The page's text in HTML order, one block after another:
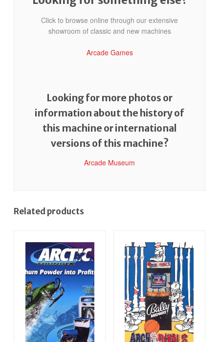
Click to browse online through our extensive
showroom of classic and new machines
Arcade Games
Looking for more photos or
information about the history of
this machine or international
versions of this machine?
Arcade Museum
Related products